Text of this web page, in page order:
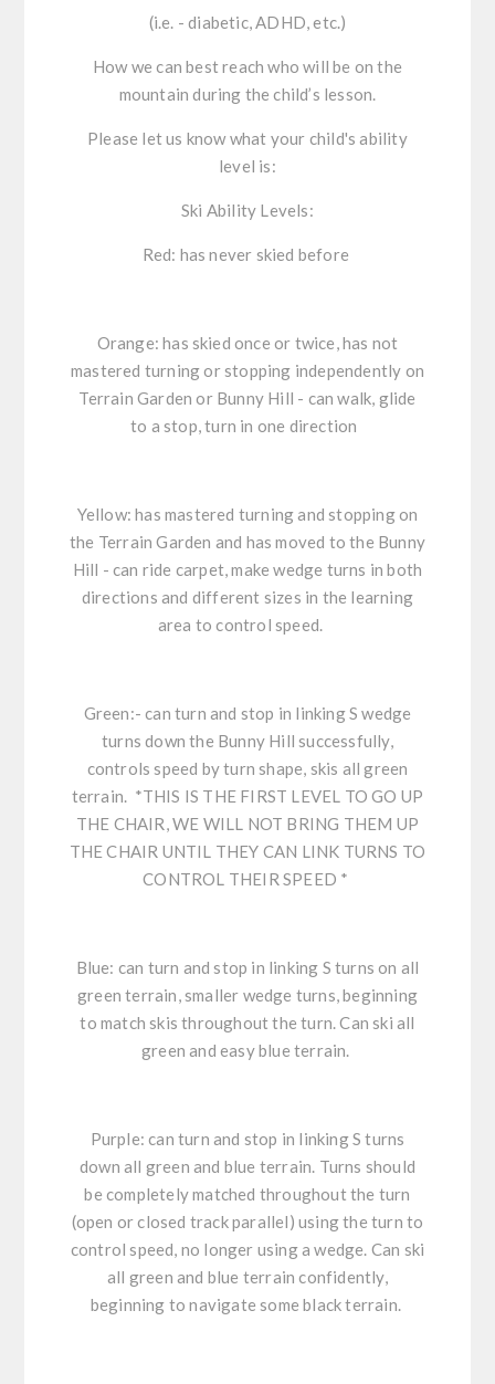
(i.e. - diabetic, ADHD, etc.)
How we can best reach who will be on the
mountain during the child’s lesson.
Please let us know what your child's ability
level is:
Ski Ability Levels:
Red: has never skied before
Orange: has skied once or twice, has not
mastered turning or stopping independently on
Terrain Garden or Bunny Hill - can walk, glide
to a stop, turn in one direction
Yellow: has mastered turning and stopping on
the Terrain Garden and has moved to the Bunny
Hill - can ride carpet, make wedge turns in both
directions and different sizes in the learning
area to control speed.
Green:- can turn and stop in linking S wedge
turns down the Bunny Hill successfully,
controls speed by turn shape, skis all green
terrain. *THIS IS THE FIRST LEVEL TO GO UP
THE CHAIR, WE WILL NOT BRING THEM UP
THE CHAIR UNTIL THEY CAN LINK TURNS TO
CONTROL THEIR SPEED *
Blue: can turn and stop in linking S turns on all
green terrain, smaller wedge turns, beginning
to match skis throughout the turn. Can ski all
green and easy blue terrain.
Purple: can turn and stop in linking S turns
down all green and blue terrain. Turns should
be completely matched throughout the turn
(open or closed track parallel) using the turn to
control speed, no longer using a wedge. Can ski
all green and blue terrain confidently,
beginning to navigate some black terrain.